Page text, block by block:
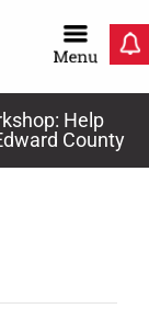
Help
County